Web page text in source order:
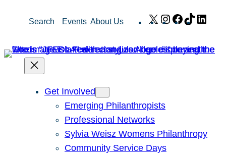
Search Events About Us X Instagram
Facebook
TikTok
Get Involved
Emerging Philanthropists
Professional Networks
Sylvia Weisz Womens Philanthropy
Community Service Days